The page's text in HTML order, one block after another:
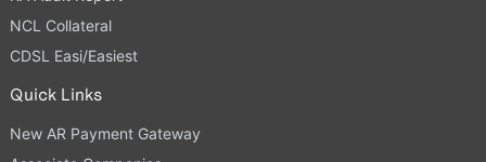
NCL Collateral
CDSL Easi/Easiest
Quick Links
New AR Payment Gateway